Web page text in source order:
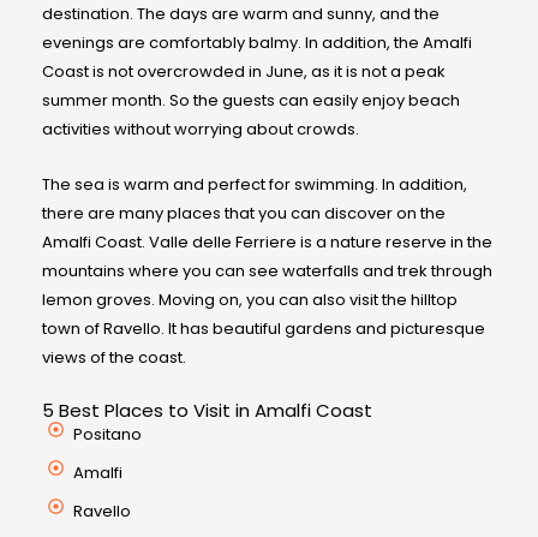
destination. The days are warm and sunny, and the
evenings are comfortably balmy. In addition, the Amalfi
Coast is not overcrowded in June, as it is not a peak
summer month. So the guests can easily enjoy beach
activities without worrying about crowds.
The sea is warm and perfect for swimming. In addition,
there are many places that you can discover on the
Amalfi Coast. Valle delle Ferriere is a nature reserve in the
mountains where you can see waterfalls and trek through
lemon groves. Moving on, you can also visit the hilltop
town of Ravello. It has beautiful gardens and picturesque
views of the coast.
5 Best Places to Visit in Amalfi Coast
Positano
Amalfi
Ravello